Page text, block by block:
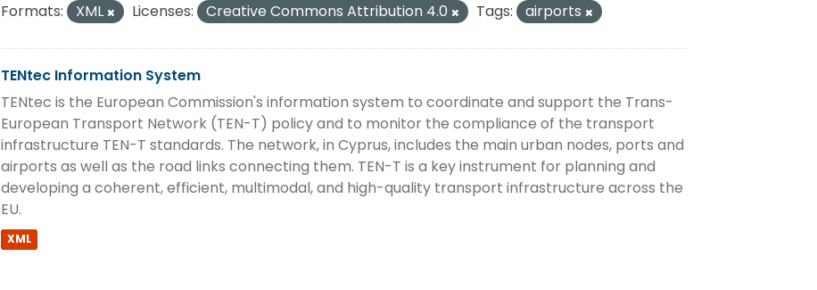
Formats: XML Licenses: Creative Commons Attribution 4.0 Tags: airports
TENtec Information System
TENtec is the European Commission's information system to coordinate and support the Trans-
European Transport Network (TEN-T) policy and to monitor the compliance of the transport
infrastructure TEN-T standards. The network, in Cyprus, includes the main urban nodes, ports and
airports as well as the road links connecting them. TEN-T is a key instrument for planning and
developing a coherent, efficient, multimodal, and high-quality transport infrastructure across the
EU.
XML